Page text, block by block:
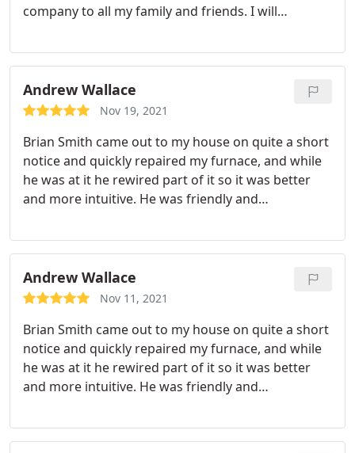
company to all my family and friends. I will
needs. Thanks so much to Westshore Mechanical
for such fantastic service's. This was a job well
done!& Thanks Mike
Andrew Wallace
Nov 19, 2021
Brian Smith came out to my house on quite a short
notice and quickly repaired my furnace, and while
he was at it he rewired part of it so it was better
and more intuitive. He was friendly and
answered and explained what he was doing. I
would absolutely recommend Westshore
Mechanical to someone in need of furnace
maintenance. Thank you Brian!
Andrew Wallace
Nov 11, 2021
Brian Smith came out to my house on quite a short
notice and quickly repaired my furnace, and while
he was at it he rewired part of it so it was better
and more intuitive. He was friendly and
answered and explained what he was doing. I
would absolutely recommend Westshore